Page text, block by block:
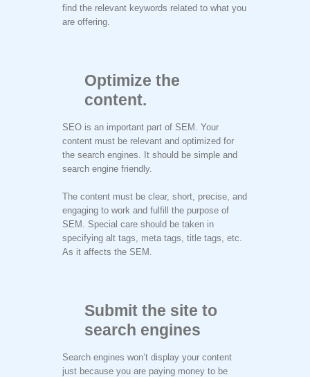
find the relevant keywords related to what you
are offering.
Optimize the
content.
SEO is an important part of SEM. Your
content must be relevant and optimized for
the search engines. It should be simple and
search engine friendly.
The content must be clear, short, precise, and
engaging to work and fulfill the purpose of
SEM. Special care should be taken in
specifying alt tags, meta tags, title tags, etc.
As it affects the SEM.
Submit the site to
search engines
Search engines won’t display your content
just because you are paying money to be